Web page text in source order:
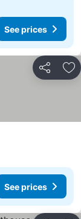
See prices
Share
See prices